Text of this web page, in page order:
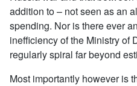
addition to – not seen as an
spending. Nor is there ever
inefficiency of the Ministry of
regularly spiral far beyond
Most importantly however is